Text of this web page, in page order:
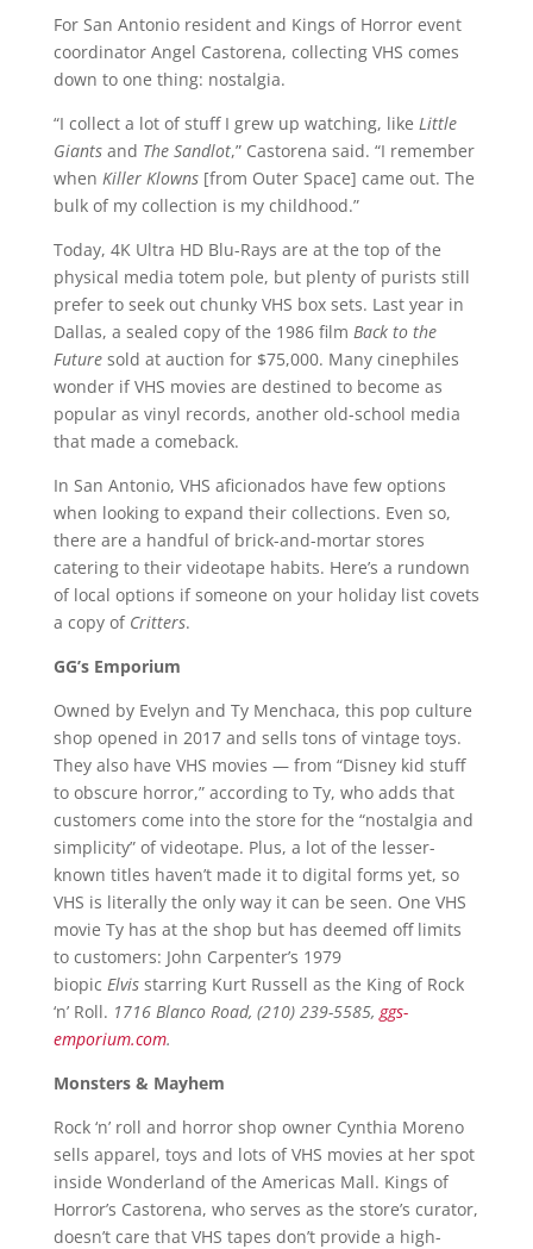
For San Antonio resident and Kings of Horror event
coordinator Angel Castorena, collecting VHS comes
down to one thing: nostalgia.
“I collect a lot of stuff I grew up watching, like Little
Giantsand The Sandlot,” Castorena said. “I remember
when Killer Klowns [from Outer Space] came out. The
bulk of my collection is my childhood.”
Today, 4K Ultra HD Blu-Rays are at the top of the
physical media totem pole, but plenty of purists still
prefer to seek out chunky VHS box sets. Last year in
Dallas, a sealed copy of the 1986 film Back to the
Future sold at auction for $75,000. Many cinephiles
wonder if VHS movies are destined to become as
popular as vinyl records, another old-school media
that made a comeback.
In San Antonio, VHS aficionados have few options
when looking to expand their collections. Even so,
there are a handful of brick-and-mortar stores
catering to their videotape habits. Here’s a rundown
of local options if someone on your holiday list covets
a copy of Critters.
GG’s Emporium
Owned by Evelyn and Ty Menchaca, this pop culture
shop opened in 2017 and sells tons of vintage toys.
They also have VHS movies — from “Disney kid stuff
to obscure horror,” according to Ty, who adds that
customers come into the store for the “nostalgia and
simplicity” of videotape. Plus, a lot of the lesser-
known titles haven’t made it to digital forms yet, so
VHS is literally the only way it can be seen. One VHS
movie Ty has at the shop but has deemed off limits
to customers: John Carpenter’s 1979
biopic Elvisstarring Kurt Russell as the King of Rock
‘n’ Roll. 1716 Blanco Road, (210) 239-5585, ggs-
emporium.com.
Monsters & Mayhem
Rock ‘n’ roll and horror shop owner Cynthia Moreno
sells apparel, toys and lots of VHS movies at her spot
inside Wonderland of the Americas Mall. Kings of
Horror’s Castorena, who serves as the store’s curator,
doesn’t care that VHS tapes don’t provide a high-